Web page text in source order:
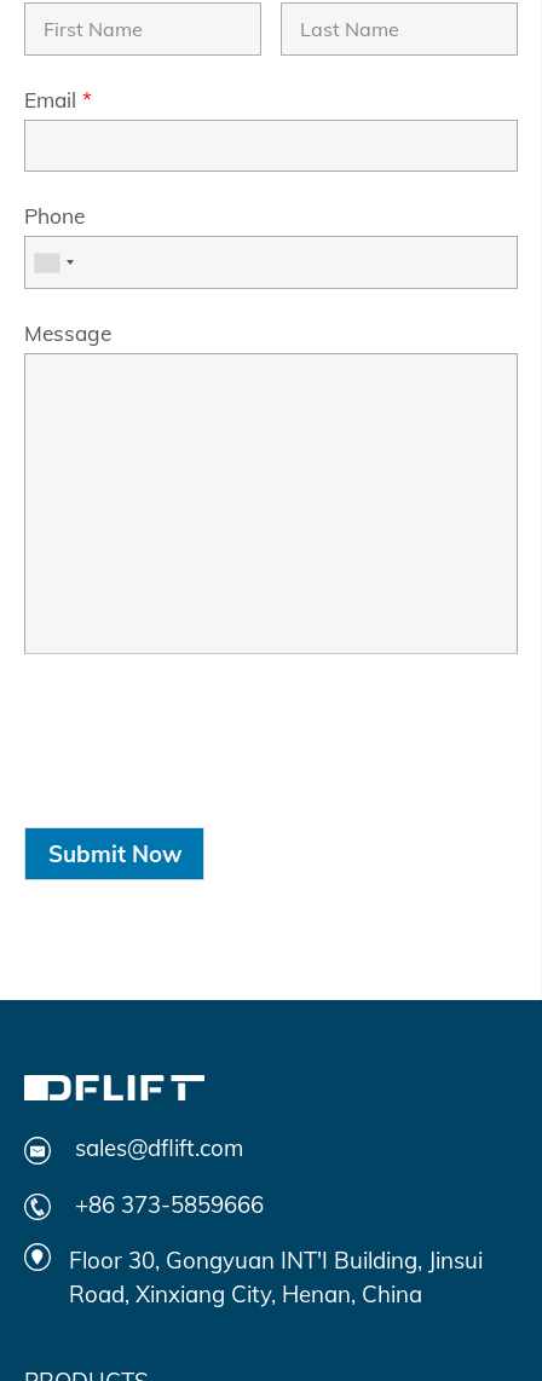
Email *
Phone
Message
Submit Now
sales@dflift.com
+86 373-5859666
Floor 30, Gongyuan INT'I Building, Jinsui
Road, Xinxiang City, Henan, China